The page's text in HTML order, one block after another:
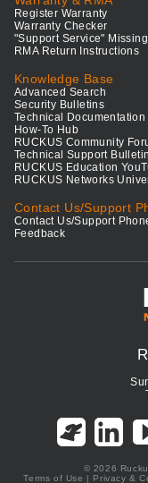
Register Warranty
Warranty Checker
"Support Service"
RMA Return Instructions
Knowledge Base
Advanced Search
Security Bulletins
Technical
How-To Hub
RUCKUS Community
Technical Support
RUCKUS Education
RUCKUS Networks
Contact Us/Support
Contact Us/Support
Feedback
© 2026
Terms of Use | Privacy &